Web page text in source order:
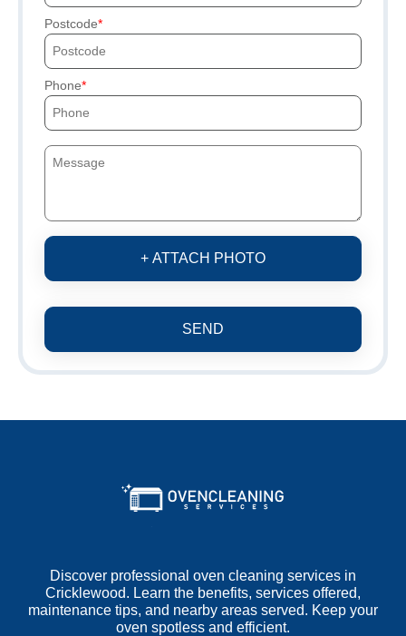
Postcode
Phone
+ ATTACH PHOTO
SEND
Discover professional oven cleaning services in
Cricklewood. Learn the benefits, services offered,
maintenance tips, and nearby areas served. Keep your
oven spotless and efficient.